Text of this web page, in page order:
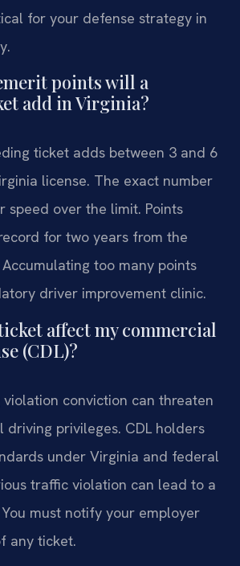
for your defense strategy in
points will a
add in Virginia?
ticket adds between 3 and 6
license. The exact number
speed over the limit. Points
for two years from the
too many points
driver improvement clinic.
affect my commercial
(CDL)?
violation conviction can threaten
driving privileges. CDL holders
under Virginia and federal
traffic violation can lead to a
must notify your employer
any ticket.